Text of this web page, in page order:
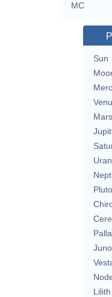
MC
Sun
Mars
Pluto
Juno
Lilith